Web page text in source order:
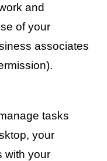
and
of your
associates
tasks
your
with your